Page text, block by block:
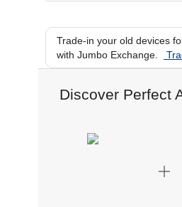
portability.
Versatile Functionality:
tasks and FaceTime.
Trade-in your old devices
with Jumbo Exchange.
Discover Perfect